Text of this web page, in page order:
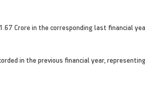
Crore in the corresponding last financial
in the previous financial year,